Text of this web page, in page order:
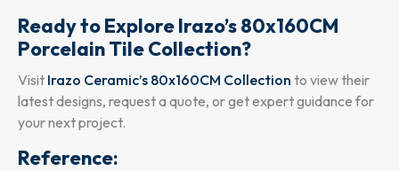
Ready to Explore Irazo’s 80x160CM
Porcelain Tile Collection?
Visit Irazo Ceramic’s 80x160CM Collection to view their
latest designs, request a quote, or get expert guidance for
your next project.
Reference: